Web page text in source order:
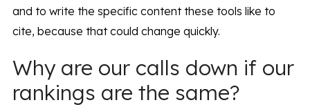
and to write the specific content these tools like to
cite, because that could change quickly.
Why are our calls down if our
rankings are the same?